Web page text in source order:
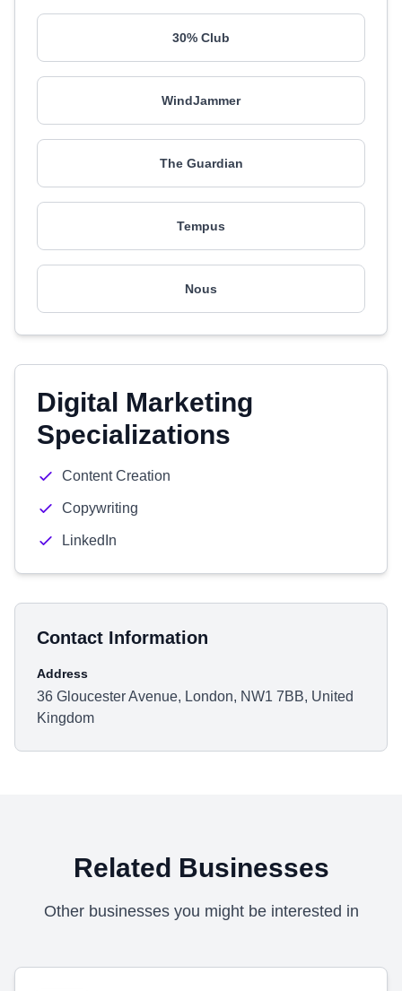
30% Club
WindJammer
The Guardian
Tempus
Nous
Digital Marketing
Specializations
Content Creation
Copywriting
LinkedIn
Contact Information
Address
36 Gloucester Avenue, London, NW1 7BB, United
Kingdom
Related Businesses
Other businesses you might be interested in